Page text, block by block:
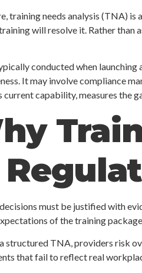
training needs analysis (TNA) is
will resolve it. Rather than
conducted when launching
It may involve compliance
current capability, measures the
must be justified with
of the training
structured TNA, providers risk
that fail to reflect real